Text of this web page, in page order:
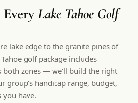
EveryLake Tahoe Golf
lake edge to the granite pines of
golf package includes
both zones — we'll build the right
group's handicap range, budget,
you have.